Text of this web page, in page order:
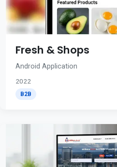
Fresh & Shops
Android Application
2022
B2B